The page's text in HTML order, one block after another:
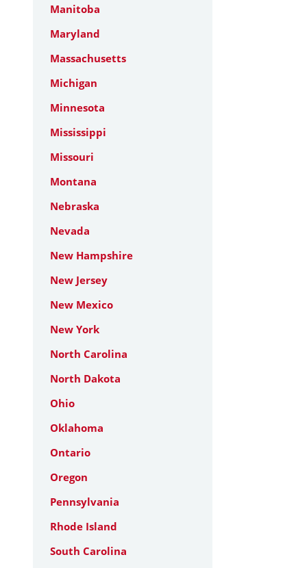
Manitoba
Maryland
Massachusetts
Michigan
Minnesota
Mississippi
Missouri
Montana
Nebraska
Nevada
New Hampshire
New Jersey
New Mexico
New York
North Carolina
North Dakota
Ohio
Oklahoma
Ontario
Oregon
Pennsylvania
Rhode Island
South Carolina